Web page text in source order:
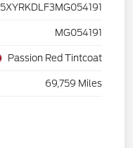
5XYRKDLF3MG054191
MG054191
Passion Red Tintcoat
69,759 Miles